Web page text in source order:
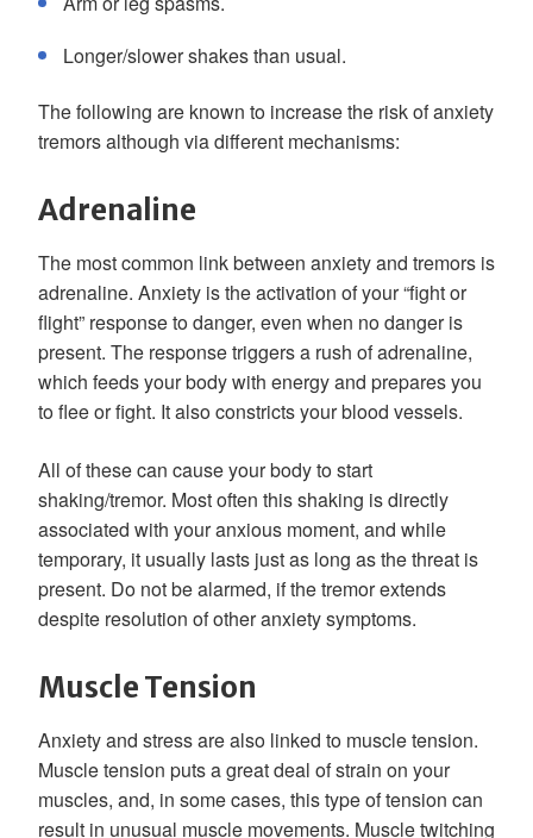
Longer/slower shakes than usual.
The following are known to increase the risk of anxiety
tremors although via different mechanisms:
Adrenaline
The most common link between anxiety and tremors is
adrenaline. Anxiety is the activation of your “fight or
flight” response to danger, even when no danger is
present. The response triggers a rush of adrenaline,
which feeds your body with energy and prepares you
to flee or fight. It also constricts your blood vessels.
All of these can cause your body to start
shaking/tremor. Most often this shaking is directly
associated with your anxious moment, and while
temporary, it usually lasts just as long as the threat is
present. Do not be alarmed, if the tremor extends
despite resolution of other anxiety symptoms.
Muscle Tension
Anxiety and stress are also linked to muscle tension.
Muscle tension puts a great deal of strain on your
muscles, and, in some cases, this type of tension can
result in unusual muscle movements. Muscle twitching